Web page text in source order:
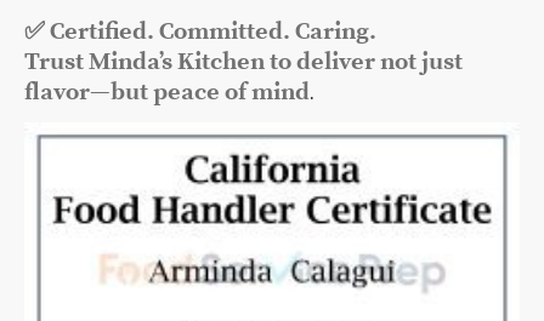
✅ Certified. Committed. Caring.
Trust Minda’s Kitchen to deliver not just
flavor—but peace of mind.